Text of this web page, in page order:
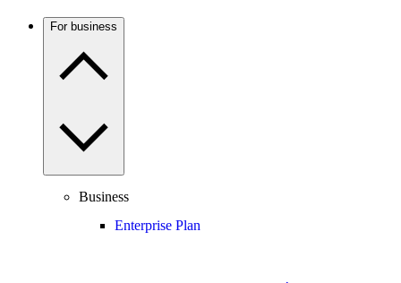
For business
Business
Enterprise Plan